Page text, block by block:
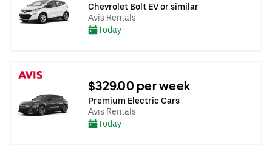
Chevrolet Bolt EV or similar
Avis Rentals
Today
$329.00 per week
Premium Electric Cars
Avis Rentals
Today